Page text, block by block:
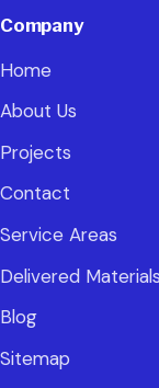
Company
Home
About Us
Projects
Contact
Service Areas
Delivered Materials
Blog
Sitemap